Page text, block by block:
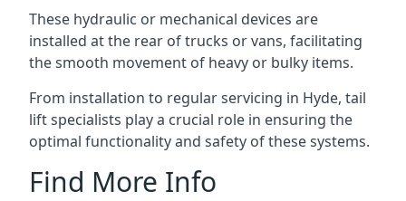
These hydraulic or mechanical devices are
installed at the rear of trucks or vans, facilitating
the smooth movement of heavy or bulky items.
From installation to regular servicing in Hyde, tail
lift specialists play a crucial role in ensuring the
optimal functionality and safety of these systems.
Find More Info